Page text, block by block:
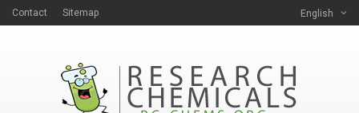
English
Contact Sitemap